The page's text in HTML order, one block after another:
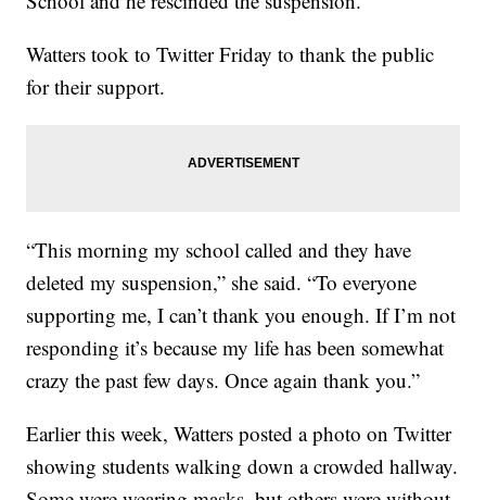
Watters took to Twitter Friday to thank the public
for their support.
“This morning my school called and they have
deleted my suspension,” she said. “To everyone
supporting me, I can’t thank you enough. If I’m not
responding it’s because my life has been somewhat
crazy the past few days. Once again thank you.”
Earlier this week, Watters posted a photo on Twitter
showing students walking down a crowded hallway.